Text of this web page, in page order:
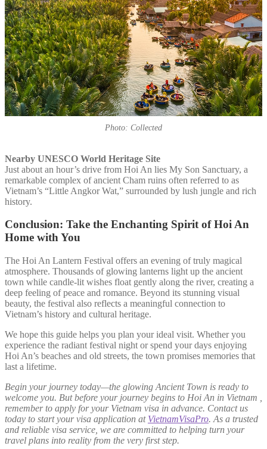
Photo: Collected
Nearby UNESCO World Heritage Site
Just about an hour’s drive from Hoi An lies My Son Sanctuary, a
remarkable complex of ancient Cham ruins often referred to as
Vietnam’s “Little Angkor Wat,” surrounded by lush jungle and rich
history.
Conclusion: Take the Enchanting Spirit of Hoi An
Home with You
The Hoi An Lantern Festival offers an evening of truly magical
atmosphere. Thousands of glowing lanterns light up the ancient
town while candle-lit wishes float gently along the river, creating a
deep feeling of peace and romance. Beyond its stunning visual
beauty, the festival also reflects a meaningful connection to
Vietnam’s history and cultural heritage.
We hope this guide helps you plan your ideal visit. Whether you
experience the radiant festival night or spend your days enjoying
Hoi An’s beaches and old streets, the town promises memories that
last a lifetime.
Begin your journey today—the glowing Ancient Town is ready to
welcome you. But before your journey begins to Hoi An in Vietnam ,
remember to apply for your Vietnam visa in advance. Contact us
today to start your visa application at VietnamVisaPro. As a trusted
and reliable visa service, we are committed to helping turn your
travel plans into reality from the very first step.